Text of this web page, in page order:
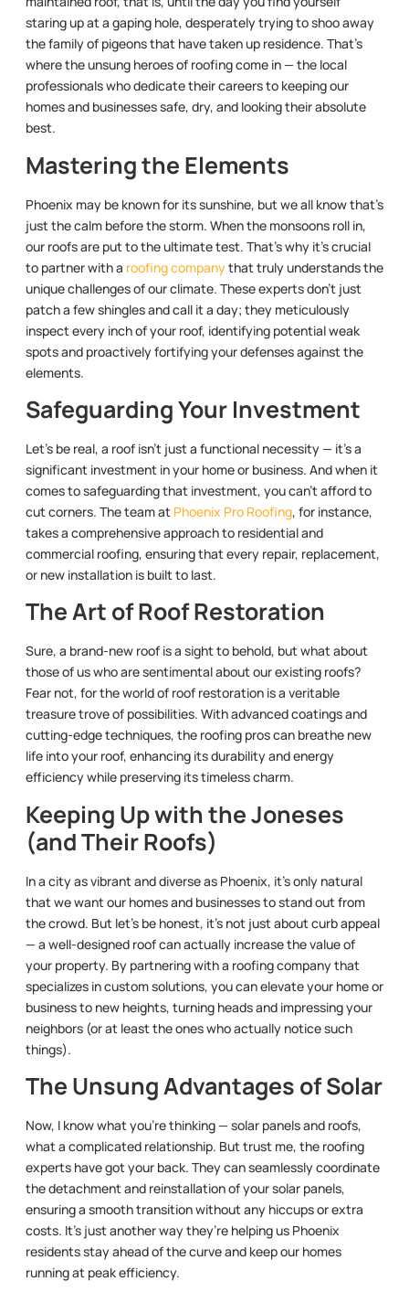
staring up at a gaping hole, desperately trying to shoo away
the family of pigeons that have taken up residence. That’s
where the unsung heroes of roofing come in — the local
professionals who dedicate their careers to keeping our
homes and businesses safe, dry, and looking their absolute
best.
Mastering the Elements
Phoenix may be known for its sunshine, but we all know that’s
just the calm before the storm. When the monsoons roll in,
our roofs are put to the ultimate test. That’s why it’s crucial
to partner with a roofing companythat truly understands the
unique challenges of our climate. These experts don’t just
patch a few shingles and call it a day; they meticulously
inspect every inch of your roof, identifying potential weak
spots and proactively fortifying your defenses against the
elements.
Safeguarding Your Investment
Let’s be real, a roof isn’t just a functional necessity — it’s a
significant investment in your home or business. And when it
comes to safeguarding that investment, you can’t afford to
cut corners. The team at Phoenix Pro Roofing, for instance,
takes a comprehensive approach to residential and
commercial roofing, ensuring that every repair, replacement,
or new installation is built to last.
The Art of Roof Restoration
Sure, a brand-new roof is a sight to behold, but what about
those of us who are sentimental about our existing roofs?
Fear not, for the world of roof restoration is a veritable
treasure trove of possibilities. With advanced coatings and
cutting-edge techniques, the roofing pros can breathe new
life into your roof, enhancing its durability and energy
efficiency while preserving its timeless charm.
Keeping Up with the Joneses
(and Their Roofs)
In a city as vibrant and diverse as Phoenix, it’s only natural
that we want our homes and businesses to stand out from
the crowd. But let’s be honest, it’s not just about curb appeal
— a well-designed roof can actually increase the value of
your property. By partnering with a roofing company that
specializes in custom solutions, you can elevate your home or
business to new heights, turning heads and impressing your
neighbors (or at least the ones who actually notice such
things).
The Unsung Advantages of Solar
Now, I know what you’re thinking — solar panels and roofs,
what a complicated relationship. But trust me, the roofing
experts have got your back. They can seamlessly coordinate
the detachment and reinstallation of your solar panels,
ensuring a smooth transition without any hiccups or extra
costs. It’s just another way they’re helping us Phoenix
residents stay ahead of the curve and keep our homes
running at peak efficiency.